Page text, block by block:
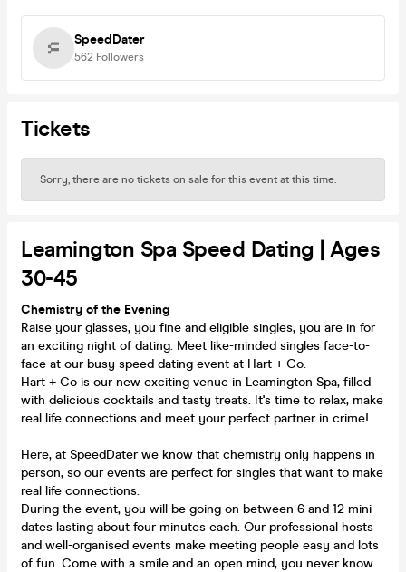
SpeedDater
562 Followers
Tickets
Sorry, there are no tickets on sale for this event at this time.
Leamington Spa Speed Dating | Ages
30-45
Chemistry of the Evening
Raise your glasses, you fine and eligible singles, you are in for
an exciting night of dating. Meet like-minded singles face-to-
face at our busy speed dating event at Hart + Co.
Hart + Co is our new exciting venue in Leamington Spa, filled
with delicious cocktails and tasty treats. It's time to relax, make
real life connections and meet your perfect partner in crime!
Here, at SpeedDater we know that chemistry only happens in
person, so our events are perfect for singles that want to make
real life connections.
During the event, you will be going on between 6 and 12 mini
dates lasting about four minutes each. Our professional hosts
and well-organised events make meeting people easy and lots
of fun. Come with a smile and an open mind, you never know